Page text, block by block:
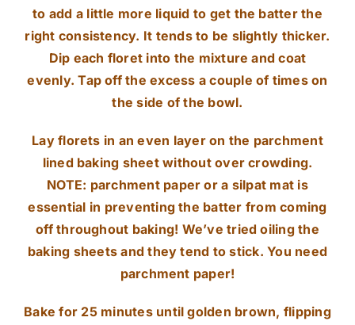
to add a little more liquid to get the batter the
right consistency. It tends to be slightly thicker.
Dip each floret into the mixture and coat
evenly. Tap off the excess a couple of times on
the side of the bowl.
Lay florets in an even layer on the parchment
lined baking sheet without over crowding.
NOTE: parchment paper or a silpat mat is
essential in preventing the batter from coming
off throughout baking! We’ve tried oiling the
baking sheets and they tend to stick. You need
parchment paper!
Bake for 25 minutes until golden brown, flipping